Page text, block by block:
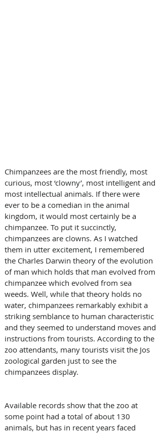
Chimpanzees are the most friendly, most
curious, most ‘clowny’, most intelligent and
most intellectual animals. If there were
ever to be a comedian in the animal
kingdom, it would most certainly be a
chimpanzee. To put it succinctly,
chimpanzees are clowns. As I watched
them in utter excitement, I remembered
the Charles Darwin theory of the evolution
of man which holds that man evolved from
chimpanzee which evolved from sea
weeds. Well, while that theory holds no
water, chimpanzees remarkably exhibit a
striking semblance to human characteristic
and they seemed to understand moves and
instructions from tourists. According to the
zoo attendants, many tourists visit the Jos
zoological garden just to see the
chimpanzees display.
Available records show that the zoo at
some point had a total of about 130
animals, but has in recent years faced